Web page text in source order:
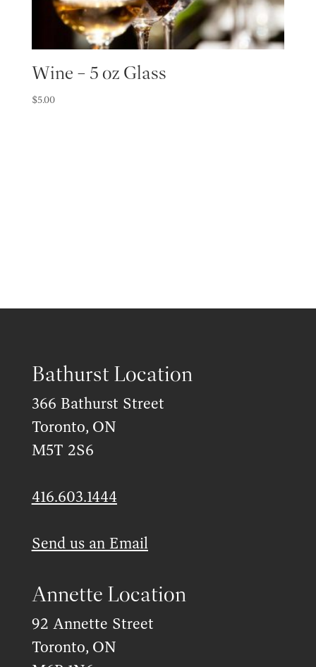
Wine – 5 oz Glass
$5.00
Bathurst Location
366 Bathurst Street
Toronto, ON
M5T 2S6
416.603.1444
Send us an Email
Annette Location
92 Annette Street
Toronto, ON